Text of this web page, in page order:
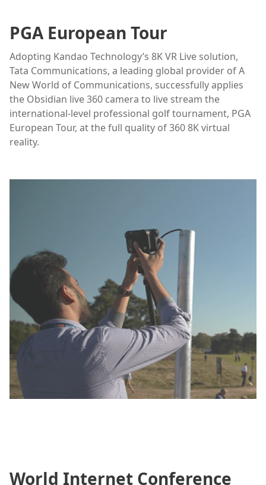
PGA European Tour
Adopting Kandao Technology’s 8K VR Live solution,
Tata Communications, a leading global provider of A
New World of Communications, successfully applies
the Obsidian live 360 camera to live stream the
international-level professional golf tournament, PGA
European Tour, at the full quality of 360 8K virtual
reality.
World Internet Conference